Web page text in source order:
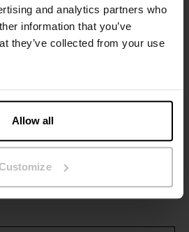
and analytics partners who
information that you’ve
they’ve collected from your use
Allow all
newsletter